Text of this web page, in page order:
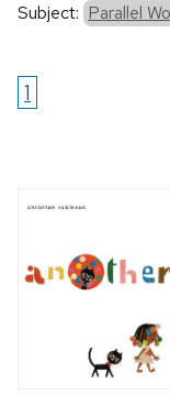
Subject: Parallel
1